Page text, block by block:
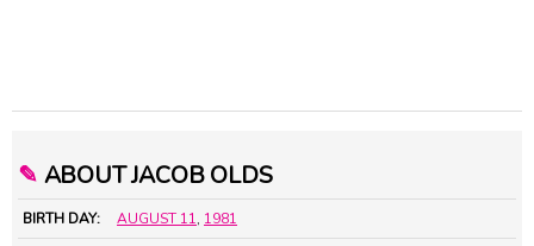
✎ ABOUT JACOB OLDS
BIRTH DAY: AUGUST 11, 1981